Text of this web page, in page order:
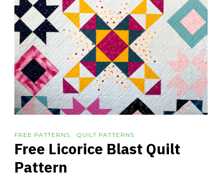
FREE PATTERNS QUILT PATTERNS
Free Licorice Blast Quilt
Pattern